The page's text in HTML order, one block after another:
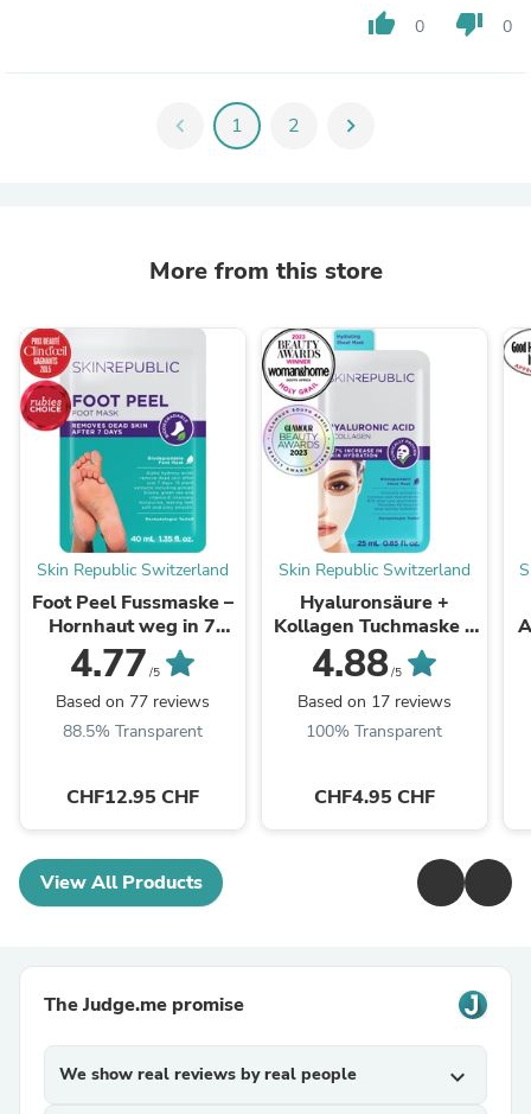
thumb_up 0 thumb_down 0
chevron_left 1 2 chevron_right
More from this store
Skin Republic Switzerland
Foot Peel Fussmaske –
Hornhaut weg in 7
Tagen
4.77 /5
Based on 77 reviews
88.5% Transparent
CHF12.95 CHF
Skin Republic Switzerland
Hyaluronsäure +
Kollagen Tuchmaske –
48h Feuchtigkeit
4.88/5
Based on 17 reviews
100% Transparent
CHF4.95 CHF
View All Products
The Judge.me promise
We show real reviews by real people expand_more